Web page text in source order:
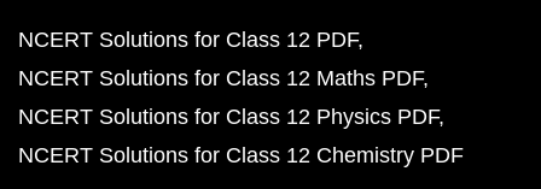
NCERT Solutions for Class 12 PDF
NCERT Solutions for Class 12 Maths PDF
NCERT Solutions for Class 12 Physics PDF
NCERT Solutions for Class 12 Chemistry PDF